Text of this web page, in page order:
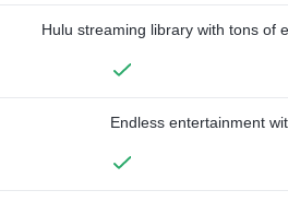
Hulu streaming library with tons of
Endless entertainment